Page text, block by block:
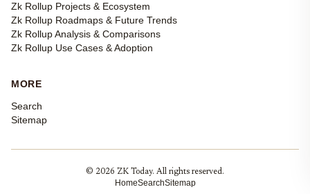
Zk Rollup Projects & Ecosystem
Zk Rollup Roadmaps & Future Trends
Zk Rollup Analysis & Comparisons
Zk Rollup Use Cases & Adoption
MORE
Search
Sitemap
© 2026 ZK Today. All rights reserved.
HomeSearchSitemap